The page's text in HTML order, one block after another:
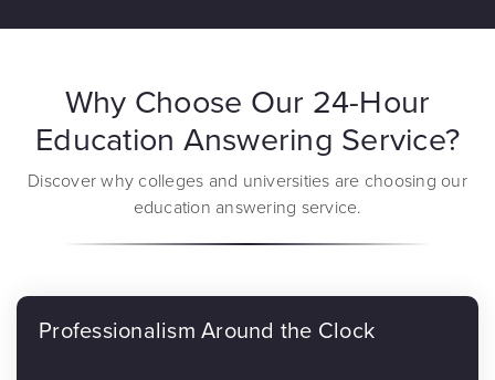
Why Choose Our 24-Hour
Education Answering Service?
Discover why colleges and universities are choosing our
education answering service.
Professionalism Around the Clock